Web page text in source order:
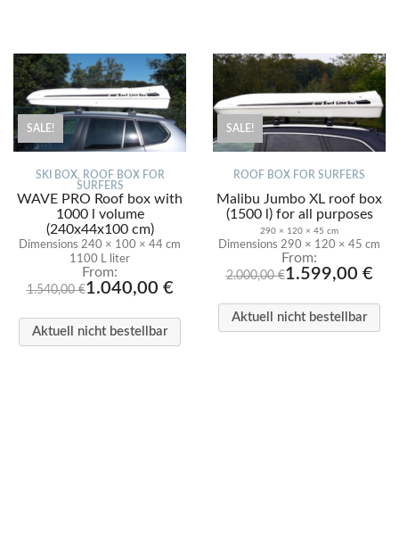
SALE!
SKI BOX
ROOF BOX FOR
SURFERS
WAVE PRO Roof box with
1000 l volume
(240x44x100 cm)
240 × 100 × 44 cm
Dimensions 240 × 100 × 44 cm
1100 L liter
From:
1.540,00€1.040,00 €
Aktuell nicht bestellbar
SALE!
ROOF BOX FOR SURFERS
Malibu Jumbo XL roof box
(1500 l) for all purposes
290 × 120 × 45 cm
Dimensions 290 × 120 × 45 cm
From:
2.000,00€1.599,00 €
Aktuell nicht bestellbar